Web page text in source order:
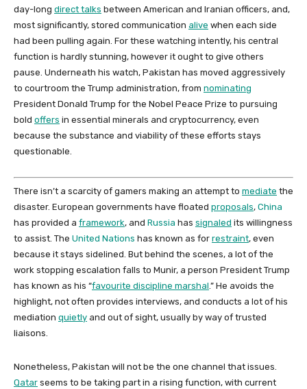
day-long direct talks between American and Iranian officers, and,
most significantly, stored communication alive when each side
had been pulling again. For these watching intently, his central
function is hardly stunning, however it ought to give others
pause. Underneath his watch, Pakistan has moved aggressively
to courtroom the Trump administration, from nominating
President Donald Trump for the Nobel Peace Prize to pursuing
bold offers in essential minerals and cryptocurrency, even
because the substance and viability of these efforts stays
questionable.
There isn’t a scarcity of gamers making an attempt to mediate the
disaster. European governments have floated proposals, China
has provided a framework, and Russia has signaled its willingness
to assist. The United Nations has known as for restraint, even
because it stays sidelined. But behind the scenes, a lot of the
work stopping escalation falls to Munir, a person President Trump
has known as his “favourite discipline marshal .” He avoids the
highlight, not often provides interviews, and conducts a lot of his
mediation quietly and out of sight, usually by way of trusted
liaisons.
Nonetheless, Pakistan will not be the one channel that issues.
Qatar seems to be taking part in a rising function, with current